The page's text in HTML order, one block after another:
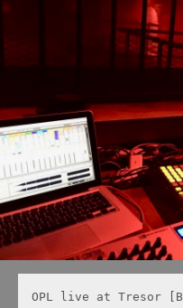
OPL live at Tresor